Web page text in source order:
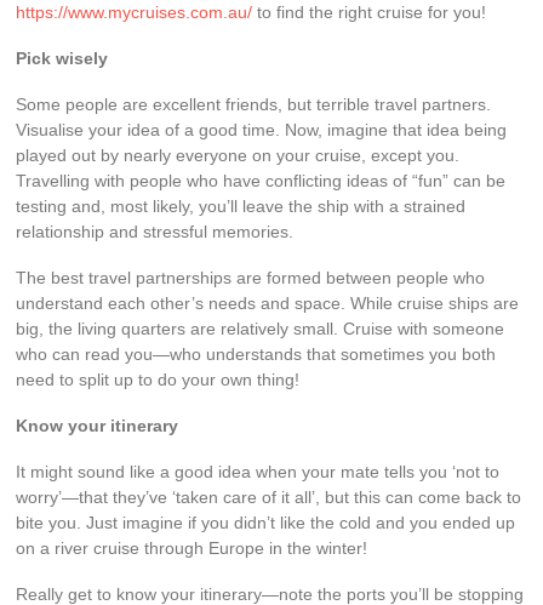
https://www.mycruises.com.au/ to find the right cruise for you!
Pick wisely
Some people are excellent friends, but terrible travel partners.
Visualise your idea of a good time. Now, imagine that idea being
played out by nearly everyone on your cruise, except you.
Travelling with people who have conflicting ideas of “fun” can be
testing and, most likely, you’ll leave the ship with a strained
relationship and stressful memories.
The best travel partnerships are formed between people who
understand each other’s needs and space. While cruise ships are
big, the living quarters are relatively small. Cruise with someone
who can read you—who understands that sometimes you both
need to split up to do your own thing!
Know your itinerary
It might sound like a good idea when your mate tells you ‘not to
worry’—that they’ve ‘taken care of it all’, but this can come back to
bite you. Just imagine if you didn’t like the cold and you ended up
on a river cruise through Europe in the winter!
Really get to know your itinerary—note the ports you’ll be stopping